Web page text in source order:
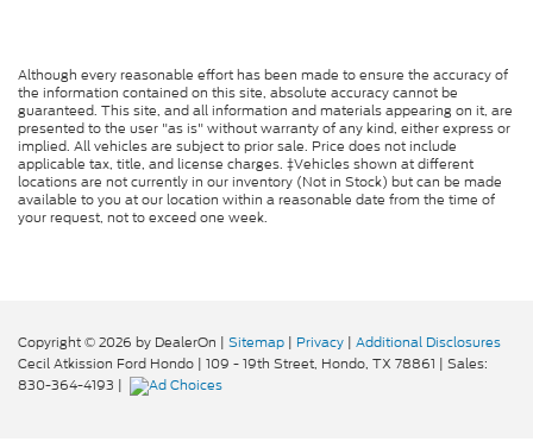
Although every reasonable effort has been made to ensure the accuracy of
the information contained on this site, absolute accuracy cannot be
guaranteed. This site, and all information and materials appearing on it, are
presented to the user "as is" without warranty of any kind, either express or
implied. All vehicles are subject to prior sale. Price does not include
applicable tax, title, and license charges. ‡Vehicles shown at different
locations are not currently in our inventory (Not in Stock) but can be made
available to you at our location within a reasonable date from the time of
your request, not to exceed one week.
Copyright © 2026 by DealerOn | Sitemap | Privacy | Additional Disclosures
Cecil Atkission Ford Hondo | 109 - 19th Street, Hondo, TX 78861 | Sales:
830-364-4193 |